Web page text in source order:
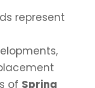
represent
of Spring